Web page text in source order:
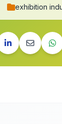
exhibition